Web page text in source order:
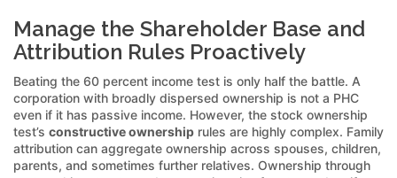
Manage the Shareholder Base and
Attribution Rules Proactively
Beating the 60 percent income test is only half the battle. A
corporation with broadly dispersed ownership is not a PHC
even if it has passive income. However, the stock ownership
test’s constructive ownership rules are highly complex. Family
attribution can aggregate ownership across spouses, children,
parents, and sometimes further relatives. Ownership through